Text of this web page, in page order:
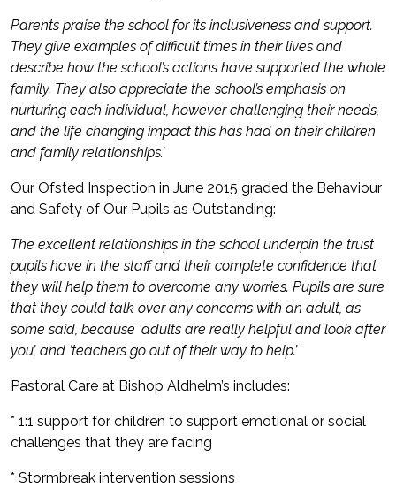
Parents praise the school for its inclusiveness and support.
They give examples of difficult times in their lives and
describe how the school’s actions have supported the whole
family. They also appreciate the school’s emphasis on
nurturing each individual, however challenging their needs,
and the life changing impact this has had on their children
and family relationships.’
Our Ofsted Inspection in June 2015 graded the Behaviour
and Safety of Our Pupils as Outstanding:
The excellent relationships in the school underpin the trust
pupils have in the staff and their complete confidence that
they will help them to overcome any worries. Pupils are sure
that they could talk over any concerns with an adult, as
some said, because ‘adults are really helpful and look after
you’, and ‘teachers go out of their way to help.’
Pastoral Care at Bishop Aldhelm’s includes:
* 1:1 support for children to support emotional or social
challenges that they are facing
* Stormbreak intervention sessions